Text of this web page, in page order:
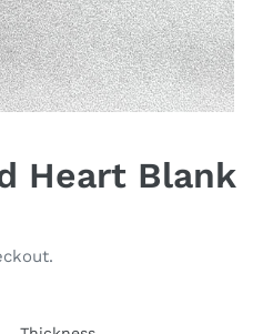
Heart Blank